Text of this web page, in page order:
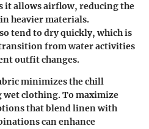
it allows airflow, reducing the
heavier materials.
tend to dry quickly, which is
from water activities
outfit changes.
minimizes the chill
wet clothing. To maximize
that blend linen with
can enhance